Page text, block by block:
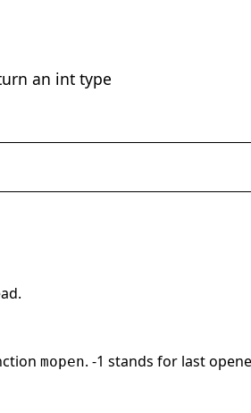
an int type
mopen. -1 stands for last